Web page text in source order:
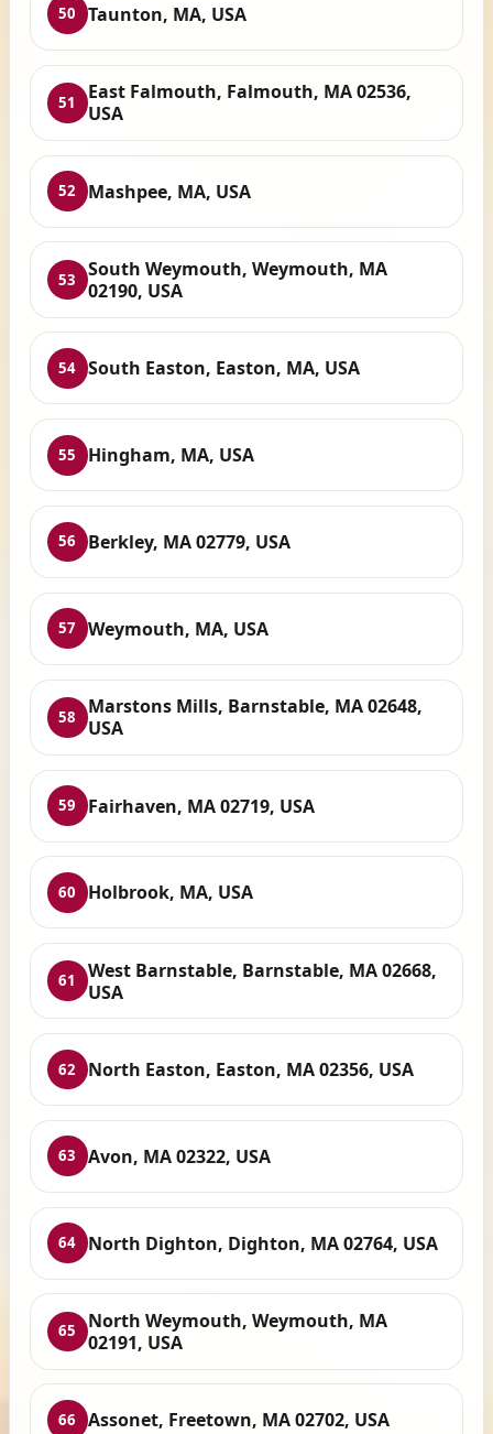
50 Taunton, MA, USA
51
East Falmouth, Falmouth, MA 02536,
USA
52 Mashpee, MA, USA
53
South Weymouth, Weymouth, MA
02190, USA
54 South Easton, Easton, MA, USA
55 Hingham, MA, USA
56 Berkley, MA 02779, USA
57 Weymouth, MA, USA
58
Marstons Mills, Barnstable, MA 02648,
USA
59 Fairhaven, MA 02719, USA
60 Holbrook, MA, USA
61
West Barnstable, Barnstable, MA 02668,
USA
62 North Easton, Easton, MA 02356, USA
63 Avon, MA 02322, USA
64 North Dighton, Dighton, MA 02764, USA
65
North Weymouth, Weymouth, MA
02191, USA
66 Assonet, Freetown, MA 02702, USA